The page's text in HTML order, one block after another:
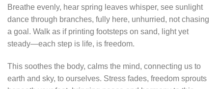
Breathe evenly, hear spring leaves whisper, see sunlight
dance through branches, fully here, unhurried, not chasing
a goal. Walk as if printing footsteps on sand, light yet
steady—each step is life, is freedom.
This soothes the body, calms the mind, connecting us to
earth and sky, to ourselves. Stress fades, freedom sprouts